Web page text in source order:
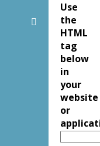
Use
the
HTML
tag
below
in
your
website
or